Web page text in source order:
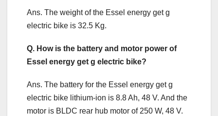
Ans. The weight of the Essel energy get g
electric bike is 32.5 Kg.
Q. How is the battery and motor power of
Essel energy get g electric bike?
Ans. The battery for the Essel energy get g
electric bike lithium-ion is 8.8 Ah, 48 V. And the
motor is BLDC rear hub motor of 250 W, 48 V.